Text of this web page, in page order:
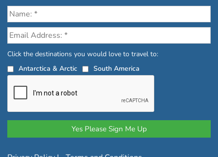
Click the destinations you would love to travel to:
Antarctica & Arctic
South America